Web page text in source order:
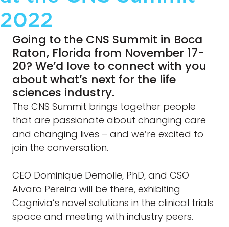
2022
Going to the CNS Summit in Boca
Raton, Florida from November 17-
20? We’d love to connect with you
about what’s next for the life
sciences industry.
The CNS Summit brings together people
that are passionate about changing care
and changing lives – and we’re excited to
join the conversation.
CEO Dominique Demolle, PhD, and CSO
Alvaro Pereira will be there, exhibiting
Cognivia’s novel solutions in the clinical trials
space and meeting with industry peers.